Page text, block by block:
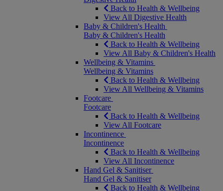
Back to Health & Wellbeing
View All Digestive Health
Baby & Children's Health
Baby & Children's Health
Back to Health & Wellbeing
View All Baby & Children's Health
Wellbeing & Vitamins
Wellbeing & Vitamins
Back to Health & Wellbeing
View All Wellbeing & Vitamins
Footcare
Footcare
Back to Health & Wellbeing
View All Footcare
Incontinence
Incontinence
Back to Health & Wellbeing
View All Incontinence
Hand Gel & Sanitiser
Hand Gel & Sanitiser
Back to Health & Wellbeing